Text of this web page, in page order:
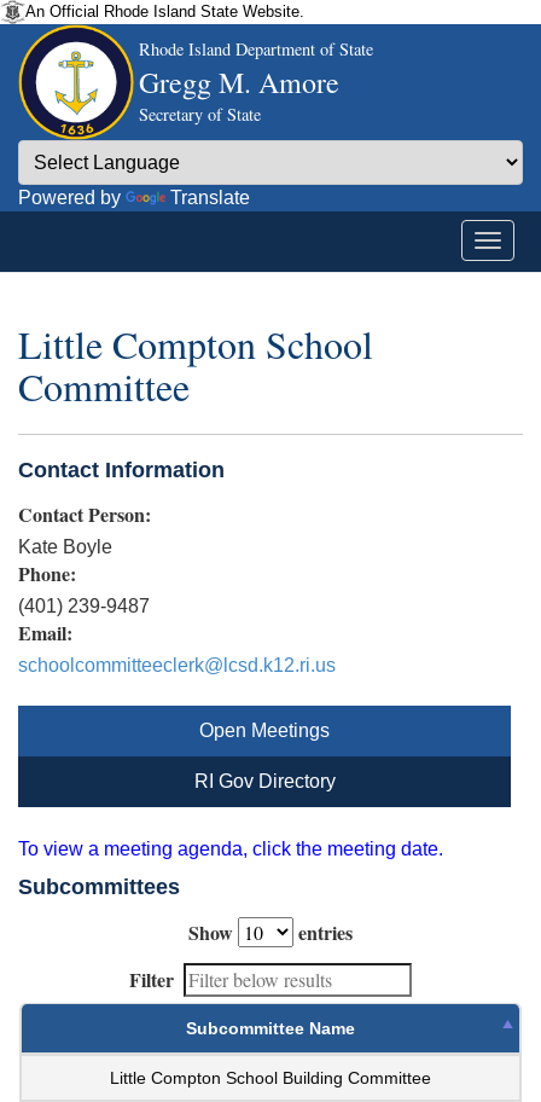
An Official Rhode Island State Website.
Rhode Island Department of State
Gregg M. Amore
Secretary of State
Powered by Translate
Little Compton School
Committee
Contact Information
Contact Person:
Kate Boyle
Phone:
(401) 239-9487
Email:
schoolcommitteeclerk@lcsd.k12.ri.us
Open Meetings
RI Gov Directory
To view a meeting agenda, click the meeting date.
Subcommittees
Show
entries
Filter
Subcommittee Name
Little Compton School Building Committee